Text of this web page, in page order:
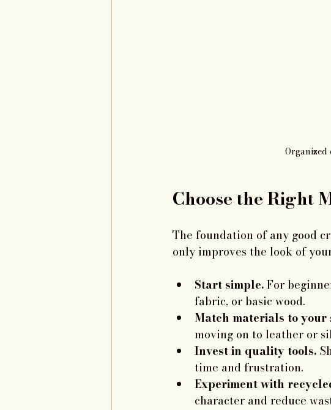
Choose the Right
The foundation of any good
only improves the look of
Start simple. For
fabric, or basic wood.
Match materials to your
moving on to leather or
Invest in quality tools.
time and frustration.
Experiment with
character and reduce